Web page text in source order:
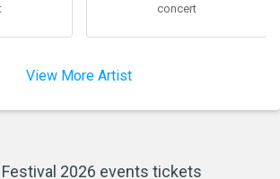
concert
View More Artist
Festival 2026 events tickets